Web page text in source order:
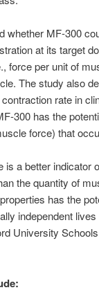
whether MF-300
at its target
force per unit of
The study also
rate in
300 has the
force) that
a better indicator
the quantity of
has the
independent lives
University